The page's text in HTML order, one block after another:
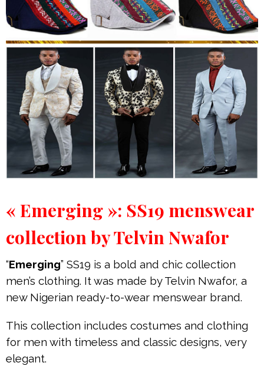
« Emerging »: SS19 menswear
collection by Telvin Nwafor
“Emerging” SS19 is a bold and chic collection
men’s clothing. It was made by Telvin Nwafor, a
new Nigerian ready-to-wear menswear brand.
This collection includes costumes and clothing
for men with timeless and classic designs, very
elegant.